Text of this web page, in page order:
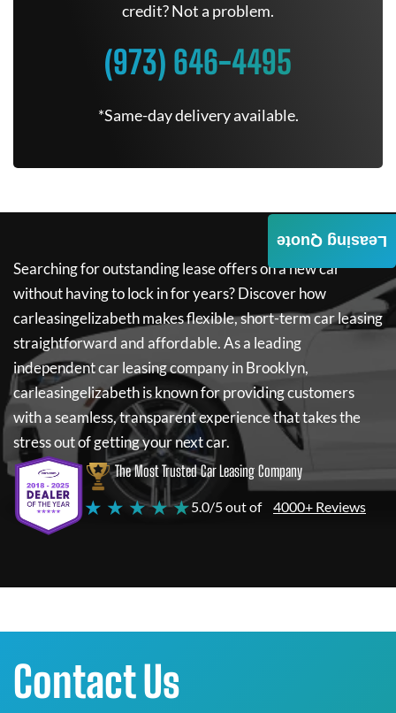
credit? Not a problem.
(973) 646-4495
*Same-day delivery available.
Searching for outstanding lease offers on a new car
without having to lock in for years? Discover how
carleasingelizabethmakes flexible, short-term car leasing
straightforward and affordable. As a leading
independent car leasing company in Brooklyn,
carleasingelizabethis known for providing customers
with a seamless, transparent experience that takes the
stress out of getting your next car.
The Most Trusted Car Leasing Company
★ ★ ★ ★ ★5.0/5 out of 4000+ Reviews
Leasing Quote
Contact Us